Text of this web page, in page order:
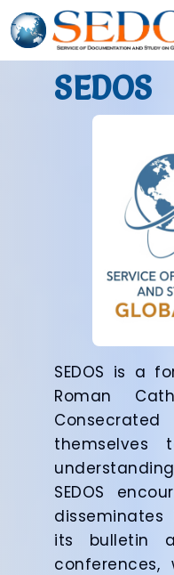
SEDOS
SEDOS is a
Roman
themselves
SEDOS
its bulletin
conferences,